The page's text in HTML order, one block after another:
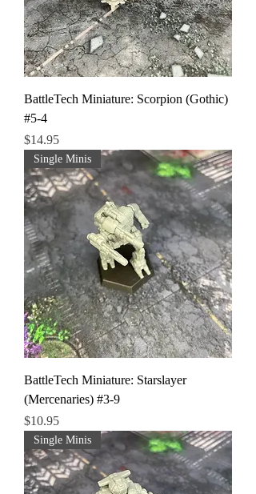
BattleTech Miniature: Scorpion (Gothic)
#5-4
Price
$14.95
Single Minis
BattleTech Miniature: Starslayer
(Mercenaries) #3-9
Price
$10.95
Single Minis